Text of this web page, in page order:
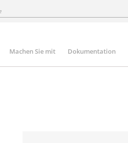
Machen Sie mit Dokumentation